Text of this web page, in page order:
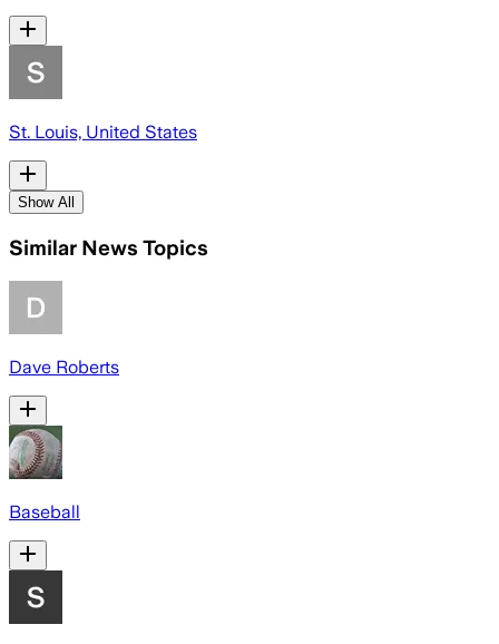
St. Louis, United States
Show All
Similar News Topics
Dave Roberts
Baseball